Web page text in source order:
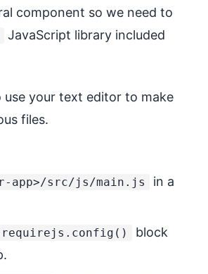
component so we need to
JavaScript library included
use your text editor to make
files.
app>/src/js/main.js
in a
requirejs.config()
block